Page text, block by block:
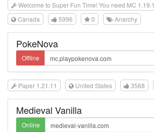
Welcome to Super Fun Time! You need MC
Canada
5996 0 Anarchy
PokeNova
Offline
Paper 1.21.11 United States 3568
Medieval Vanilla
Online